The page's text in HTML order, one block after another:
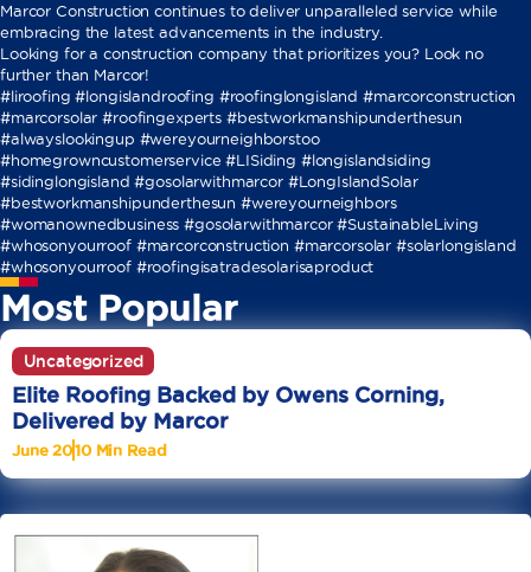
Marcor Construction continues to deliver unparalleled service while
embracing the latest advancements in the industry.
Looking for a construction company that prioritizes you? Look no
further than Marcor!
#liroofing #longislandroofing #roofinglongisland #marcorconstruction
#marcorsolar #roofingexperts #bestworkmanshipunderthesun
#alwayslookingup #wereyourneighborstoo
#homegrowncustomerservice #LISiding #longislandsiding
#sidinglongisland #gosolarwithmarcor #LongIslandSolar
#bestworkmanshipunderthesun #wereyourneighbors
#womanownedbusiness #gosolarwithmarcor #SustainableLiving
#whosonyourroof #marcorconstruction #marcorsolar #solarlongisland
#whosonyourroof #roofingisatradesolarisaproduct
Most Popular
Uncategorized
Elite Roofing Backed by Owens Corning,
Delivered by Marcor
June 2010 Min Read